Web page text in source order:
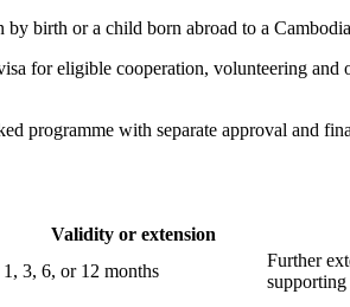
by birth or a child born abroad to a
for eligible cooperation, volunteering
programme with separate approval and
Validity or extension
1, 3, 6, or 12 months
Further